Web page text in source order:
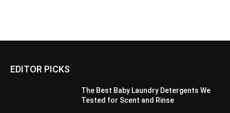
EDITOR PICKS
The Best Baby Laundry Detergents We
Tested for Scent and Rinse